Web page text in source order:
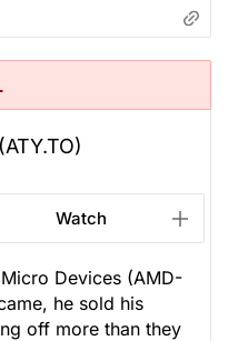
(ATY.TO)
Watch
Devices (AMD-
he sold his
off more than they